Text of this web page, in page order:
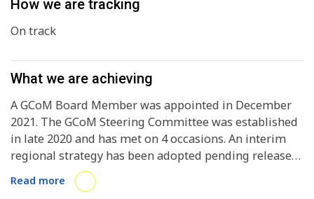
How we are tracking
On track
What we are achieving
A GCoM Board Member was appointed in December
2021. The GCoM Steering Committee was established
in late 2020 and has met on 4 occasions. An interim
regional strategy has been adopted pending release
of the new Global Strategy. At present there are 41
signatories in the region. A contract from
Read more